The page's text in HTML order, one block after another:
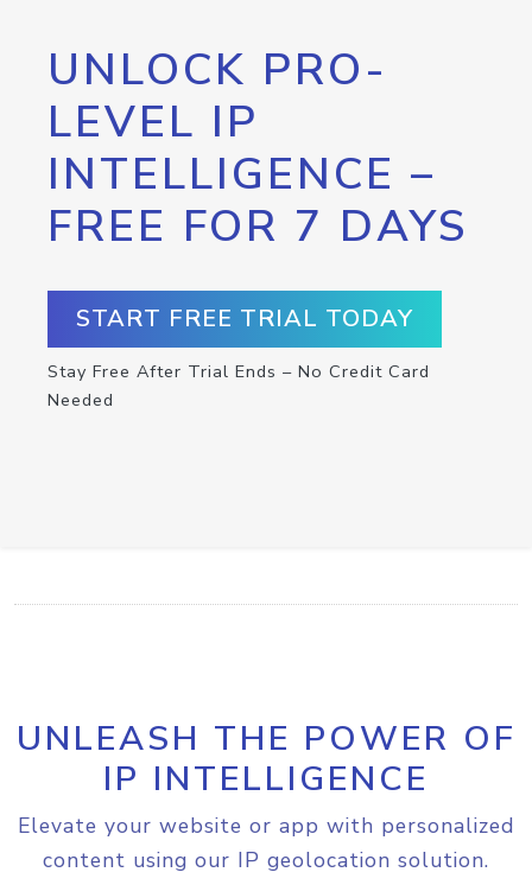
UNLOCK PRO-
LEVEL IP
INTELLIGENCE –
FREE FOR 7 DAYS
START FREE TRIAL TODAY
Stay Free After Trial Ends – No Credit Card
Needed
UNLEASH THE POWER OF
IP INTELLIGENCE
Elevate your website or app with personalized
content using our IP geolocation solution.